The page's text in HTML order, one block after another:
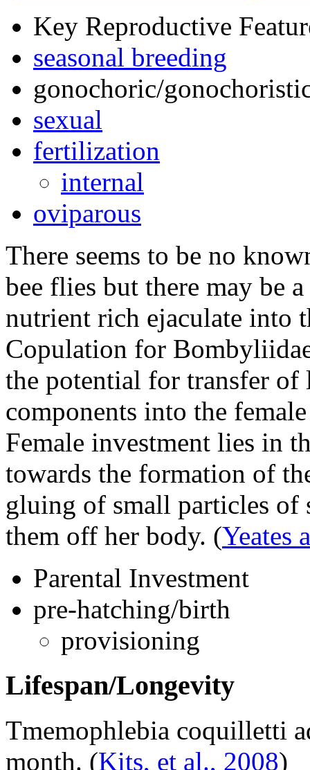
Key Reproductive
seasonal breeding
gonochoric/
sexual
fertilization
internal
oviparous
There seems to be no
bee flies but there may be
nutrient rich ejaculate into
Copulation for
the potential for transfer of
components into the
Female investment lies in
towards the formation of
gluing of small particles of
them off her body. (Yeates
Parental Investment
pre-hatching/birth
provisioning
Lifespan/Longevity
Tmemophlebia coquilletti
month. (Kits, et al., 2008)